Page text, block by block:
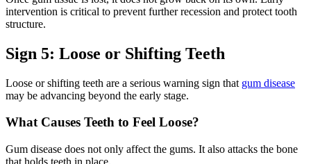
intervention is critical to prevent further recession and protect tooth
structure.
Sign 5: Loose or Shifting Teeth
Loose or shifting teeth are a serious warning sign that gum disease
may be advancing beyond the early stage.
What Causes Teeth to Feel Loose?
Gum disease does not only affect the gums. It also attacks the bone
that holds teeth in place.